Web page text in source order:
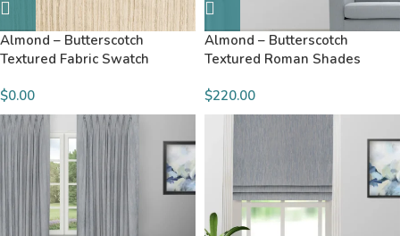
Almond – Butterscotch
Textured Fabric Swatch
$0.00
Almond – Butterscotch
Textured Roman Shades
$220.00